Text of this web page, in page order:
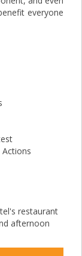
everyone
Actions
restaurant
afternoon